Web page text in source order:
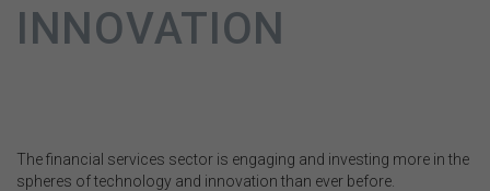
INNOVATION
The financial services sector is engaging and investing more in the
spheres of technology and innovation than ever before.